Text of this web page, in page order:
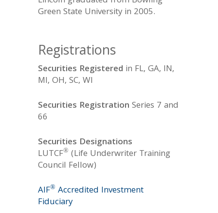
Green State University in 2005.
Registrations
Securities Registered in FL, GA, IN,
MI, OH, SC, WI
Securities Registration Series 7 and
66
Securities Designations
LUTCF® (Life Underwriter Training
Council Fellow)
AIF® Accredited Investment
Fiduciary